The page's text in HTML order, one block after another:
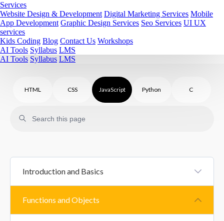
Services
Website Design & Development Digital Marketing Services Mobile
App Development Graphic Design Services Seo Services UI UX
services
Kids Coding Blog Contact Us Workshops
AI Tools Syllabus LMS
AI Tools Syllabus LMS
HTML CSS JavaScript Python C
Introduction and Basics
JS Statements And Syntax
Functions and Objects